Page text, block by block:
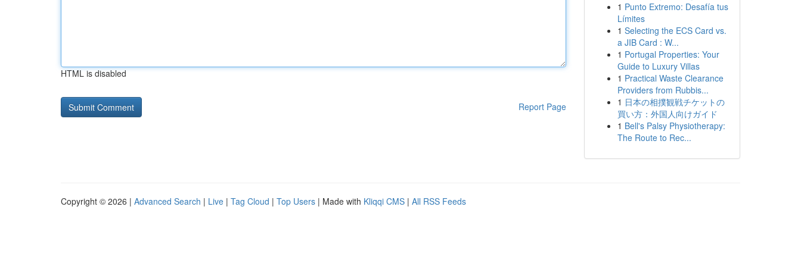
HTML is disabled
Report Page
1 Punto Extremo: Desafía tus
Límites
1 Selecting the ECS Card vs.
a JIB Card : W...
1 Portugal Properties: Your
Guide to Luxury Villas
1 Practical Waste Clearance
Providers from Rubbis...
1 日本の相撲観戦チケットの
買い方：外国人向けガイド
1 Bell's Palsy Physiotherapy:
The Route to Rec...
Copyright © 2026 | Advanced Search | Live | Tag Cloud | Top Users | Made with Kliqqi CMS | All RSS Feeds